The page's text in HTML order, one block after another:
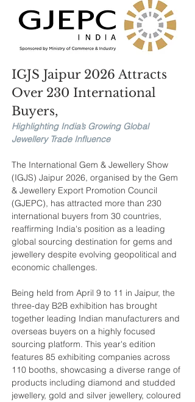
IGJS Jaipur 2026 Attracts
Over 230 International
Buyers,
Highlighting India’s Growing Global
Jewellery Trade Influence
The International Gem & Jewellery Show
(IGJS) Jaipur 2026, organised by the Gem
& Jewellery Export Promotion Council
(GJEPC), has attracted more than 230
international buyers from 30 countries,
reaffirming India's position as a leading
global sourcing destination for gems and
jewellery despite evolving geopolitical and
economic challenges.
Being held from April 9 to 11 in Jaipur, the
three-day B2B exhibition has brought
together leading Indian manufacturers and
overseas buyers on a highly focused
sourcing platform. This year's edition
features 85 exhibiting companies across
110 booths, showcasing a diverse range of
products including diamond and studded
jewellery, gold and silver jewellery, coloured